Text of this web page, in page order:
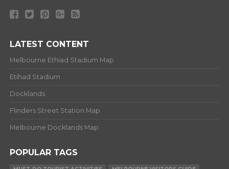
LATEST CONTENT
Melbourne Ethiad Stadium Map
Etihad Stadium
Docklands
Flinders Street Station Map
Melbourne Docklands Map
POPULAR TAGS